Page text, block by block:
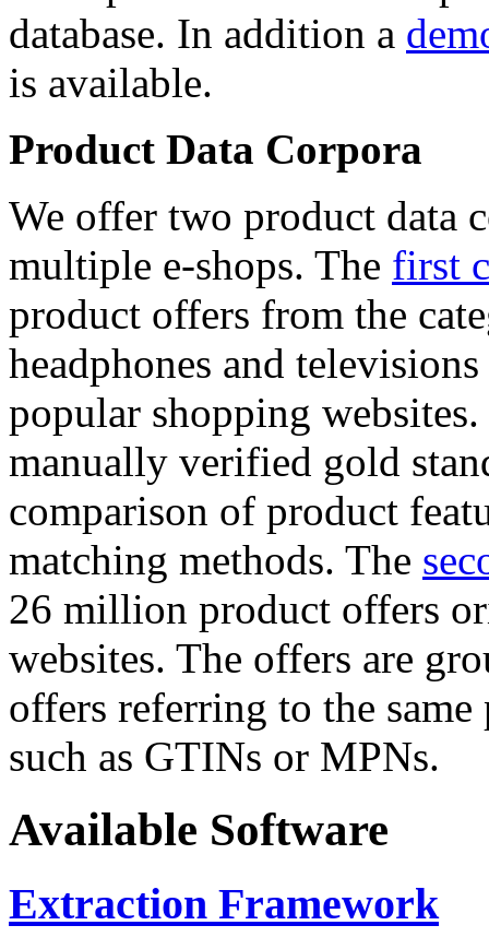
database. In addition a
is available.
Product Data Corpora
We offer two product data
multiple e-shops. The first
product offers from the
headphones and
popular shopping
manually verified gold
comparison of product
matching methods. The
26 million product offers
websites. The offers are
offers referring to the
such as GTINs or MPNs.
Available Software
Extraction Framework